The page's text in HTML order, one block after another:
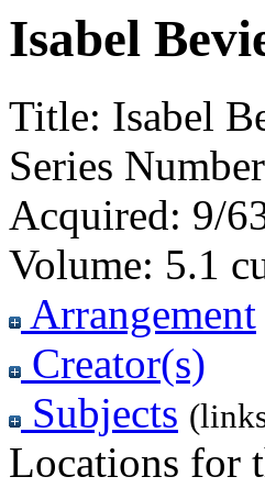
Isabel
Title: Isabel
Series
Acquired: 9/
Volume: 5.1
Arrangement
Creator(s)
Subjects
Locations for